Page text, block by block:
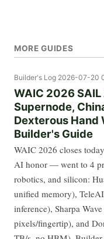
MORE GUIDES
Builder's Log 2026-07-20
WAIC 2026
Supernode,
Dexterous Hand
Builder's Guide
WAIC 2026 closes
AI honor — went to 4
robotics, and silicon:
unified memory),
inference), Sharpa
pixels/fingertip), and